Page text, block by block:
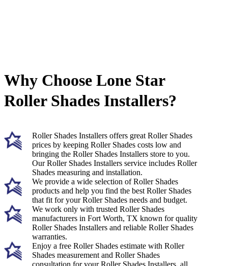
Why Choose Lone Star
Roller Shades Installers?
Roller Shades Installers offers great Roller Shades
prices by keeping Roller Shades costs low and
bringing the Roller Shades Installers store to you.
Our Roller Shades Installers service includes Roller
Shades measuring and installation.
We provide a wide selection of Roller Shades
products and help you find the best Roller Shades
that fit for your Roller Shades needs and budget.
We work only with trusted Roller Shades
manufacturers in Fort Worth, TX known for quality
Roller Shades Installers and reliable Roller Shades
warranties.
Enjoy a free Roller Shades estimate with Roller
Shades measurement and Roller Shades